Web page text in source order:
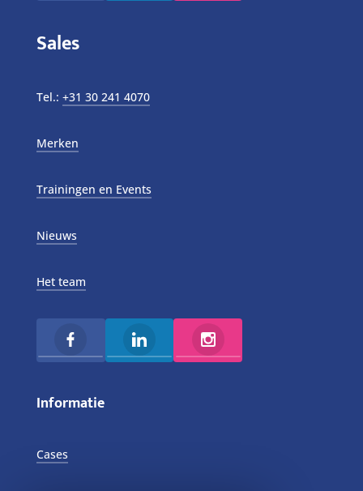
Sales
Tel.: +31 30 241 4070
Merken
Trainingen en Events
Nieuws
Het team
Informatie
Cases